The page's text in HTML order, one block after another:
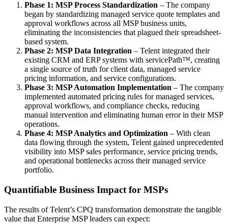
Phase 1: MSP Process Standardization – The company
began by standardizing managed service quote templates and
approval workflows across all MSP business units,
eliminating the inconsistencies that plagued their spreadsheet-
based system.
Phase 2: MSP Data Integration – Telent integrated their
existing CRM and ERP systems with servicePath™, creating
a single source of truth for client data, managed service
pricing information, and service configurations.
Phase 3: MSP Automation Implementation – The company
implemented automated pricing rules for managed services,
approval workflows, and compliance checks, reducing
manual intervention and eliminating human error in their MSP
operations.
Phase 4: MSP Analytics and Optimization – With clean
data flowing through the system, Telent gained unprecedented
visibility into MSP sales performance, service pricing trends,
and operational bottlenecks across their managed service
portfolio.
Quantifiable Business Impact for MSPs
The results of Telent’s CPQ transformation demonstrate the tangible
value that Enterprise MSP leaders can expect: